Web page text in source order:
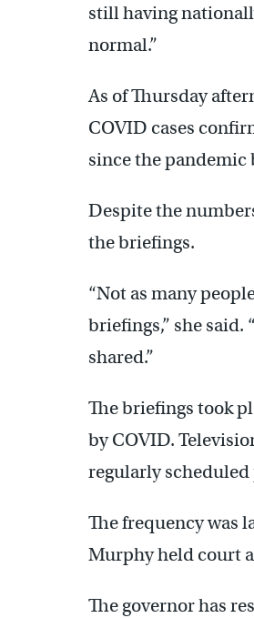
still having
normal.”
As of Thursday
COVID cases
since the pandemic
Despite the
the briefings.
“Not as many
briefings,” she said.
shared.”
The briefings took
by COVID.
regularly
The frequency was
Murphy held court
The governor has